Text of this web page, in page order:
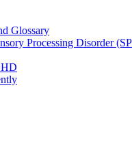
Glossary
Processing Disorder